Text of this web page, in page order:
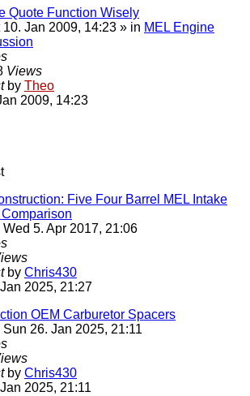
Quote Function Wisely
10. Jan 2009, 14:23 » in MEL Engine
Views
by Theo
2009, 14:23
Five Four Barrel MEL Intake
Wed 5. Apr 2017, 21:06
by Chris430
2025, 21:27
OEM Carburetor Spacers
Sun 26. Jan 2025, 21:11
by Chris430
2025, 21:11